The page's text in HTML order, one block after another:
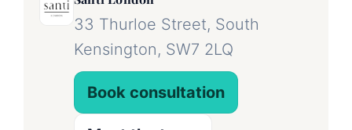
33 Thurloe Street, South
Kensington, SW7 2LQ
Book consultation